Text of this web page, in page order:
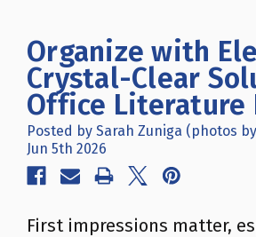
Organize with
Crystal-Clear
Office Literature
Posted by Sarah Zuniga (photos
Jun 5th 2026
First impressions matter,